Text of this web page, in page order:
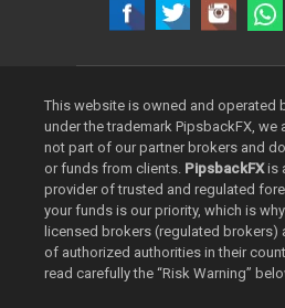
This website is owned and operated
under the trademark PipsbackFX, we
not part of our partner brokers and
or funds from clients. PipsbackFXis
provider of trusted and regulated
your funds is our priority, which is
licensed brokers (regulated brokers)
of authorized authorities in their
read carefully the “Risk Warning”